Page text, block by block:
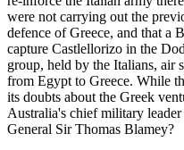
were not carrying out the
defence of Greece, and that a
capture Castlellorizo in the
group, held by the Italians, air
from Egypt to Greece. While
its doubts about the Greek
Australia's chief military
General Sir Thomas Blamey?